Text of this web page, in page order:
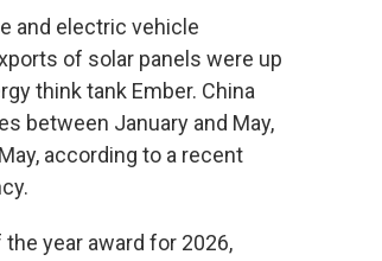
and electric vehicle
of solar panels were up
think tank Ember. China
between January and May,
according to a recent
year award for 2026,